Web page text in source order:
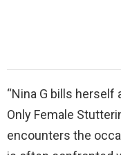
“Nina G bills herself
Only Female
encounters the